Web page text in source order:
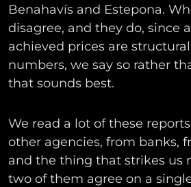
Benahavís and Estepona.
disagree, and they do, since
achieved prices are
numbers, we say so rather
that sounds best.
We read a lot of these
other agencies, from banks,
and the thing that strikes us
two of them agree on a